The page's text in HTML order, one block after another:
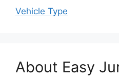
Vehicle Type
About Easy